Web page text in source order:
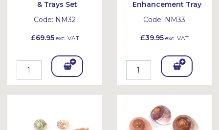
& Trays Set
Code: NM32
£69.95exc. VAT
Add
To
et
Enhancement Tray
Code: NM33
£39.95exc. VAT
Add
To
et